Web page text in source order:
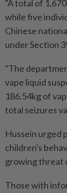
"A total of
while five
Chinese
under Section
"The
vape liquid
186.54kg of
total seizures
Hussein urged
children's
growing threat
Those with